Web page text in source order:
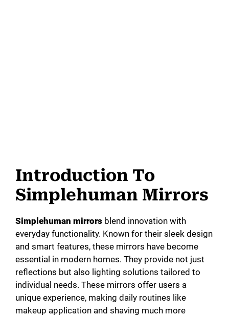
Introduction To
Simplehuman Mirrors
Simplehuman mirrors blend innovation with
everyday functionality. Known for their sleek design
and smart features, these mirrors have become
essential in modern homes. They provide not just
reflections but also lighting solutions tailored to
individual needs. These mirrors offer users a
unique experience, making daily routines like
makeup application and shaving much more